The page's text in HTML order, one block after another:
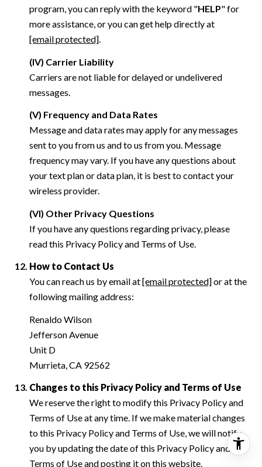
program, you can reply with the keyword "HELP" for
more assistance, or you can get help directly at
[email protected].
(IV) Carrier Liability
Carriers are not liable for delayed or undelivered
messages.
(V) Frequency and Data Rates
Message and data rates may apply for any messages
sent to you from us and to us from you. Message
frequency may vary. If you have any questions about
your text plan or data plan, it is best to contact your
wireless provider.
(VI) Other Privacy Questions
If you have any questions regarding privacy, please
read this Privacy Policy and Terms of Use.
How to Contact Us
You can reach us by email at[email protected]or at the
following mailing address:
Renaldo Wilson
Jefferson Avenue
Unit D
Murrieta, CA 92562
Changes to this Privacy Policy and Terms of Use
We reserve the right to modify this Privacy Policy and
Terms of Use at any time. If we make material changes
to this Privacy Policy and Terms of Use, we will notify
you by updating the date of this Privacy Policy and
Terms of Use and posting it on this website.